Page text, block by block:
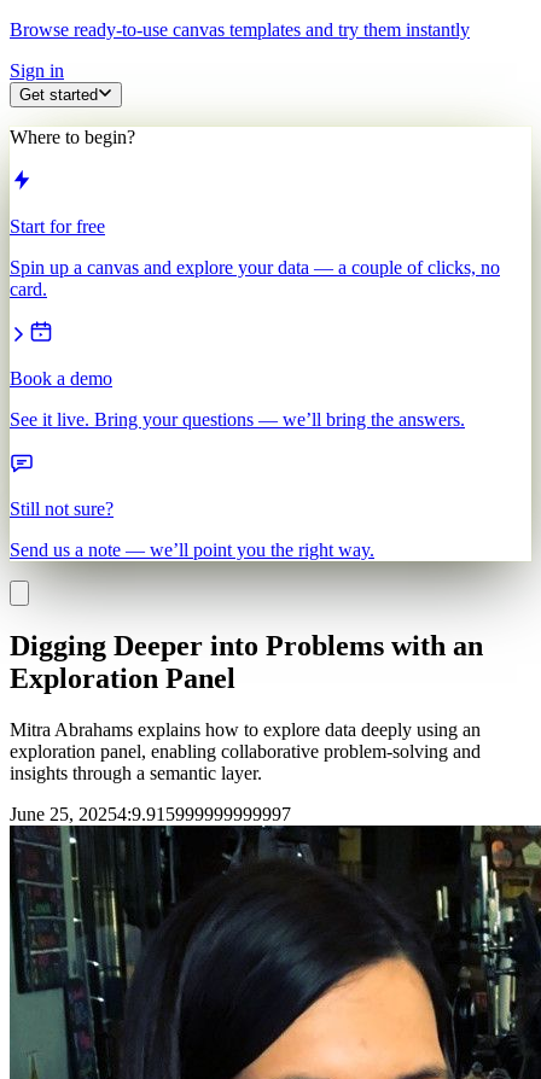
Browse ready-to-use canvas templates and try them instantly
Sign in
Get started
Where to begin?
Start for free
Spin up a canvas and explore your data — a couple of clicks, no
card.
Book a demo
See it live. Bring your questions — we’ll bring the answers.
Still not sure?
Send us a note — we’ll point you the right way.
Digging Deeper into Problems with an
Exploration Panel
Mitra Abrahams explains how to explore data deeply using an
exploration panel, enabling collaborative problem-solving and
insights through a semantic layer.
June 25, 20254:9.915999999999997